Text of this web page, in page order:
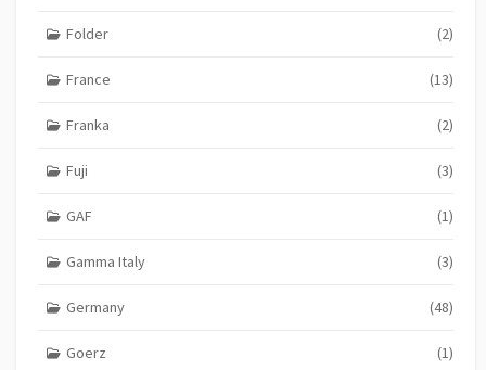
Folder (2)
France (13)
Franka (2)
Fuji (3)
GAF (1)
Gamma Italy (3)
Germany (48)
Goerz (1)